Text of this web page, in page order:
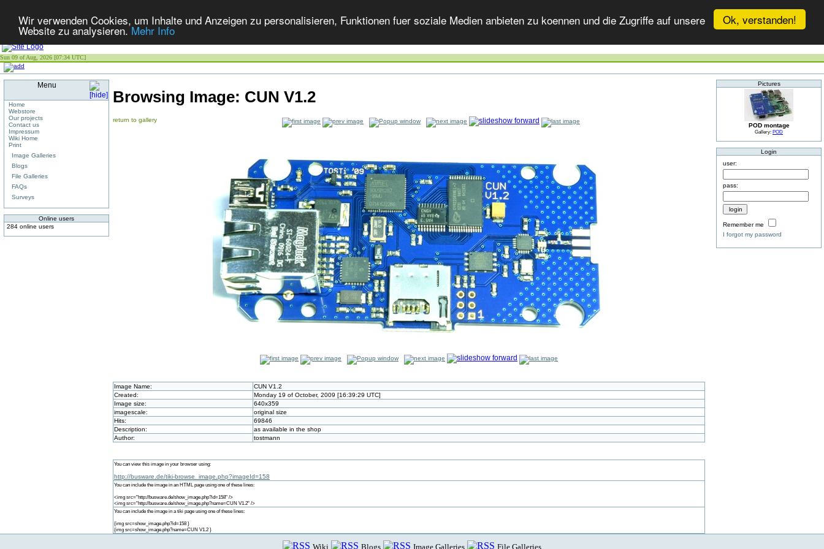
Ok, verstanden!
Wir verwenden Cookies, um Inhalte und Anzeigen zu personalisieren, Funktionen fuer soziale Medien anbieten zu koennen und die Zugriffe auf unsere
Website zu analysieren.Mehr Info
Sun 09 of Aug, 2026 [07:34 UTC]
Menu
Home
Webstore
Our projects
Contact us
Impressum
Wiki Home
Print
Image Galleries
Blogs
File Galleries
FAQs
Surveys
Online users
284 online users
Browsing Image: CUN V1.2
return to gallery
Image Name:
CUN V1.2
Created:
Monday 19 of October, 2009 [16:39:29 UTC]
Image size:
640x359
imagescale:
original size
Hits:
69846
Description:
as available in the shop
Author:
tostmann
You can view this image in your browser using:
http://busware.de/tiki-browse_image.php?imageId=158
You can include the image in an HTML page using one of these lines:
<img src="http://busware.de/show_image.php?id=158" />
<img src="http://busware.de/show_image.php?name=CUN V1.2" />
You can include the image in a tiki page using one of these lines:
{img src=show_image.php?id=158 }
{img src=show_image.php?name=CUN V1.2 }
Pictures
POD montage
Gallery: POD
Login
user:
pass:
Remember me
I forgot my password
Wiki Blogs Image Galleries File Galleries